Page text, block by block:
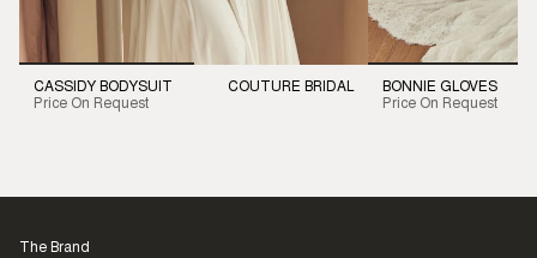
CASSIDY BODYSUIT
Price On Request
COUTURE BRIDAL
BONNIE GLOVES
Price On Request
The Brand